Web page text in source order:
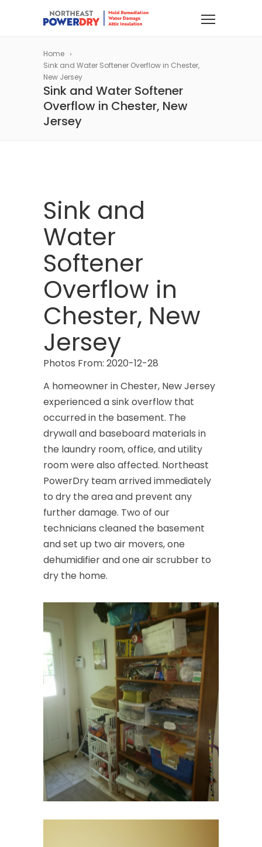
Home
Sink and Water Softener Overflow in Chester,
New Jersey
Sink and Water Softener
Overflow in Chester, New
Jersey
Sink and
Water
Softener
Overflow in
Chester, New
Jersey
Photos From: 2020-12-28
A homeowner in Chester, New Jersey
experienced a sink overflow that
occurred in the basement. The
drywall and baseboard materials in
the laundry room, office, and utility
room were also affected. Northeast
PowerDry team arrived immediately
to dry the area and prevent any
further damage. Two of our
technicians cleaned the basement
and set up two air movers, one
dehumidifier and one air scrubber to
dry the home.